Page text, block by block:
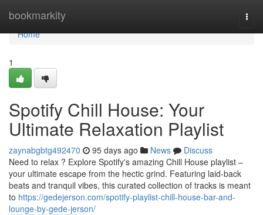
bookmarkity
Home
Home
1
Spotify Chill House: Your
Ultimate Relaxation Playlist
zaynabgbtg492470 95 days ago News
Discuss
Need to relax ? Explore Spotify's amazing Chill House playlist –
your ultimate escape from the hectic grind. Featuring laid-back
beats and tranquil vibes, this curated collection of tracks is meant
to https://gedejerson.com/spotify-playlist-chill-house-bar-and-
lounge-by-gede-jerson/